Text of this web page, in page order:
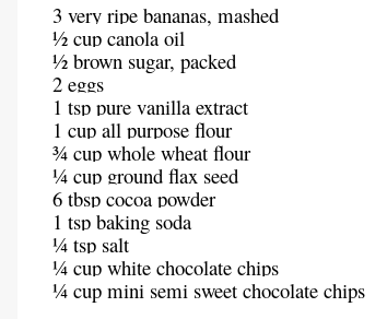
3 very ripe bananas, mashed
½ cup canola oil
½ brown sugar, packed
2 eggs
1 tsp pure vanilla extract
1 cup all purpose flour
¾ cup whole wheat flour
¼ cup ground flax seed
6 tbsp cocoa powder
1 tsp baking soda
¼ tsp salt
¼ cup white chocolate chips
¼ cup mini semi sweet chocolate chips